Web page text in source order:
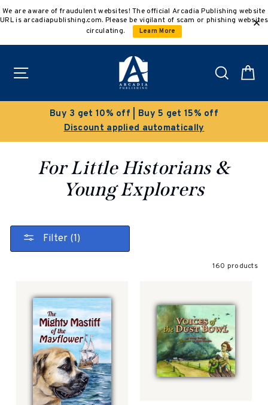
to
We are aware of fraudulent websites! The official Arcadia Publishing website
URL is arcadiapublishing.com. Please be vigilant of scam or phishing websites
circulating.
Learn More
Search
Clearance Sale!
Save 50% on select titles
For Little Historians &
Young Explorers
Filter (1)
160 products